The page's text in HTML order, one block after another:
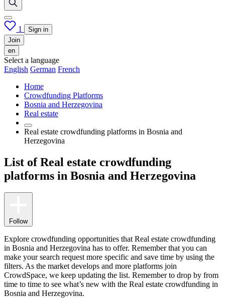
1
Sign in
Join
en
Select a language
English German French
Home
Crowdfunding Platforms
Bosnia and Herzegovina
Real estate
Real estate crowdfunding platforms in Bosnia and
Herzegovina
List of Real estate crowdfunding
platforms in Bosnia and Herzegovina
Follow
Explore crowdfunding opportunities that Real estate crowdfunding
in Bosnia and Herzegovina has to offer. Remember that you can
make your search request more specific and save time by using the
filters. As the market develops and more platforms join
CrowdSpace, we keep updating the list. Remember to drop by from
time to time to see what’s new with the Real estate crowdfunding in
Bosnia and Herzegovina.